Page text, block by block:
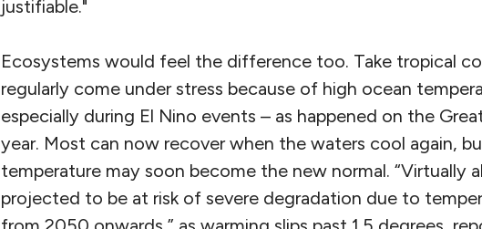
justifiable."
Ecosystems would feel the difference too. Take tropical
regularly come under stress because of high ocean
especially during El Nino events – as happened on the
year. Most can now recover when the waters cool again,
temperature may soon become the new normal. “Virtually
projected to be at risk of severe degradation due to